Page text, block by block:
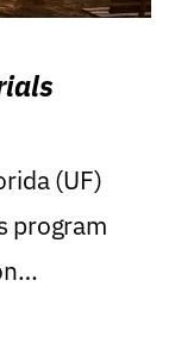
(UF)
program